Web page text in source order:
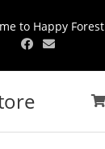
to Happy Forest